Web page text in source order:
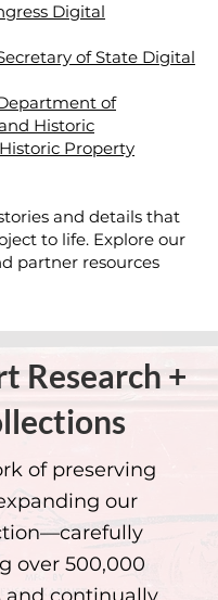
Digital
of State Digital
of
Historic
Property
and details that
to life. Explore our
partner resources
Research +
of preserving
our
over 500,000